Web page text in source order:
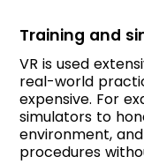
Training and
VR is used
real-world
expensive. For
simulators to
environment,
procedures